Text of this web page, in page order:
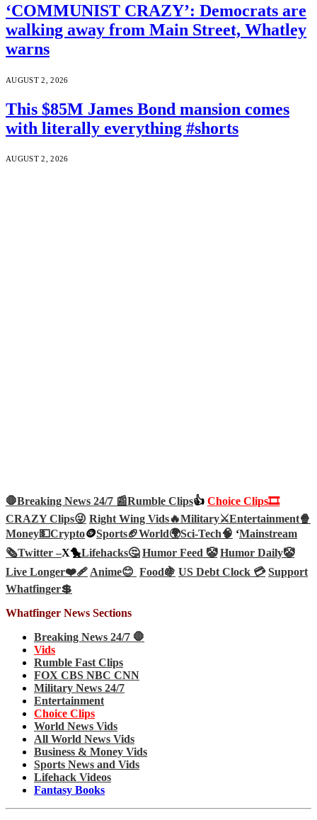
‘COMMUNIST CRAZY’: Democrats are
walking away from Main Street, Whatley
warns
AUGUST 2, 2026
This $85M James Bond mansion comes
with literally everything #shorts
AUGUST 2, 2026
🛑Breaking News 24/7 📰Rumble Clips👍 Choice Clips🎞️
CRAZY Clips😜 Right Wing Vids🔥Military⚔️Entertainment🍿
Money💵Crypto🪙Sports🏈World🌍Sci-Tech🧠 ‘Mainstream
🗞️Twitter –X🐤Lifehacks🤔 Humor Feed 🤡 Humor Daily🤡
Live Longer❤️‍🩹Anime😊 Food🍇 US Debt Clock 💳 Support
Whatfinger💲
Whatfinger News Sections
Breaking News 24/7 🛑
Vids
Rumble Fast Clips
FOX CBS NBC CNN
Military News 24/7
Entertainment
Choice Clips
World News Vids
All World News Vids
Business & Money Vids
Sports News and Vids
Lifehack Videos
Fantasy Books